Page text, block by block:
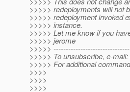
>>>>> redeployments will not
>>>>> redeployment invoked
>>>>> instance.
>>>>> Let me know if you
>>>>> jerome
>>>>>
>>>>> To unsubscribe, e-
>>>>> For additional
>>>>
>>>>
>>>>